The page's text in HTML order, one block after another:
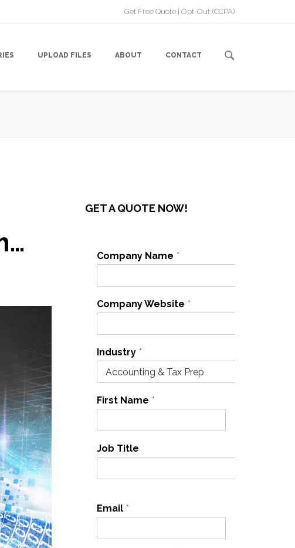
Get Free Quote Opt-Out (CCPA)
UPLOAD FILES ABOUT CONTACT
GET A QUOTE NOW!
Company Name *
Company Website *
Industry *
First Name *
Job Title
Email *